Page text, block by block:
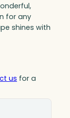
for any
shines with
us for a